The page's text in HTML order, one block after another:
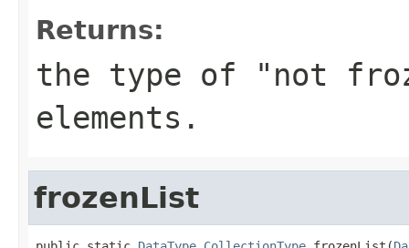
Returns:
the type of "not
elements.
frozenList